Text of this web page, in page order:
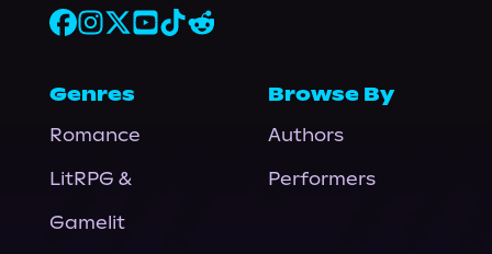
Genres
Romance
LitRPG &
Gamelit
Browse By
Authors
Performers